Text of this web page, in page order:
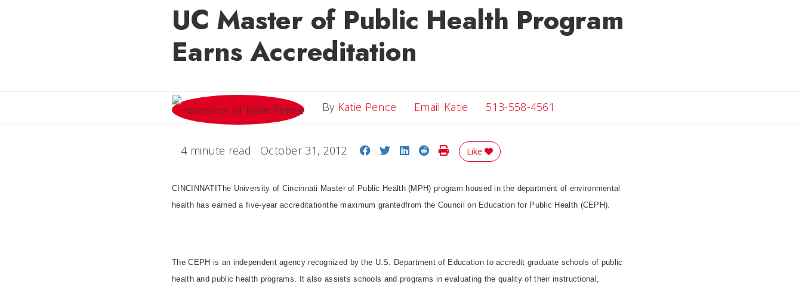
UC Master of Public Health Program
Earns Accreditation
By Katie Pence Email Katie Email Katie
513-558-4561
4 minute read October 31, 2012 Share on Facebook
Share on Twitter
Share on LinkedIn
Share on Reddit
Print Story
Like
CINCINNATIThe University of Cincinnati Master of Public Health (MPH) program housed in the department of environmental
health has earned a five-year accreditationthe maximum grantedfrom the Council on Education for Public Health (CEPH).
The CEPH is an independent agency recognized by the U.S. Department of Education to accredit graduate schools of public
health and public health programs. It also assists schools and programs in evaluating the quality of their instructional,